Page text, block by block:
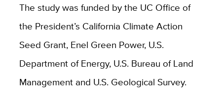
The study was funded by the UC Office of
the President’s California Climate Action
Seed Grant, Enel Green Power, U.S.
Department of Energy, U.S. Bureau of Land
Management and U.S. Geological Survey.